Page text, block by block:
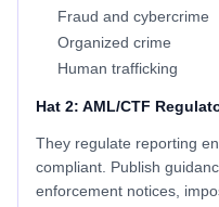
Fraud and cybercrime
Organized crime
Human trafficking
Hat 2: AML/CTF
They regulate reporting
compliant. Publish
enforcement notices,